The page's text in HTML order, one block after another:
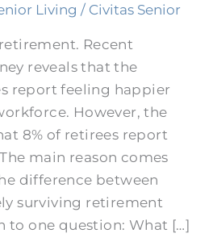
Living / Civitas Senior
Recent
reveals that the
report feeling happier
However, the
8% of retirees report
main reason comes
difference between
surviving retirement
to one question: What […]